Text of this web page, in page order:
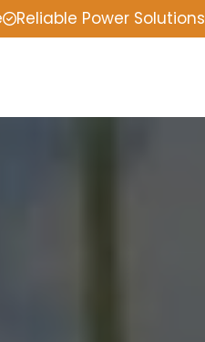
Reliable Power Solutions